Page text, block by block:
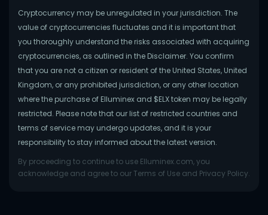
Cryptocurrency may be unregulated in your jurisdiction. The
value of cryptocurrencies fluctuates and it is important that
you thoroughly understand the risks associated with acquiring
cryptocurrencies, as outlined in the Disclaimer. You confirm
that you are not a citizen or resident of the United States, United
Kingdom, or any prohibited jurisdiction, or any other location
where the purchase of Elluminex and $ELX token may be legally
restricted. Please note that our list of restricted countries and
terms of service may undergo updates, and it is your
responsibility to stay informed about the latest version.
By proceeding to continue to use Elluminex.com, you
acknowledge and agree to our Terms of Use and Privacy Policy.